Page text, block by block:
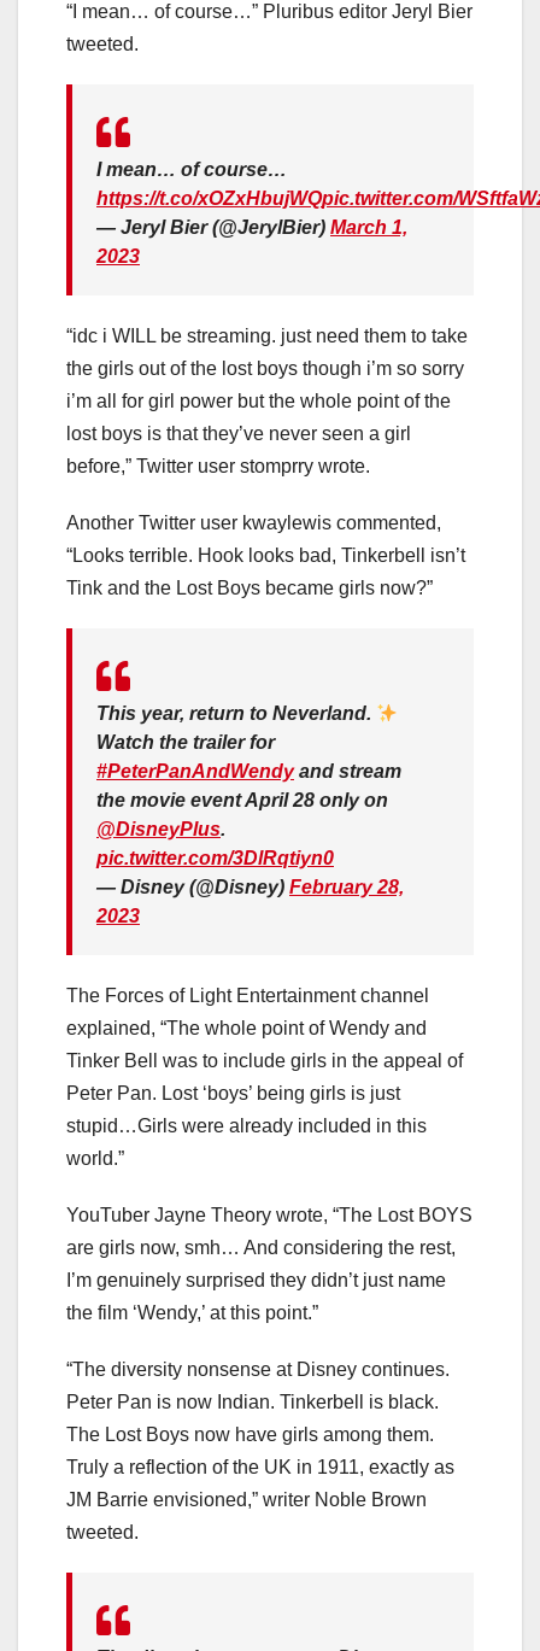
“I mean… of course…” Pluribus editor Jeryl Bier
tweeted.
I mean… of course…
https://t.co/xOZxHbujWQpic.twitter.com/
— Jeryl Bier (@JerylBier) March 1,
2023
“idc i WILL be streaming. just need them to take
the girls out of the lost boys though i’m so sorry
i’m all for girl power but the whole point of the
lost boys is that they’ve never seen a girl
before,” Twitter user stomprry wrote.
Another Twitter user kwaylewis commented,
“Looks terrible. Hook looks bad, Tinkerbell isn’t
Tink and the Lost Boys became girls now?”
This year, return to Neverland.
Watch the trailer for
#PeterPanAndWendyand stream
the movie event April 28 only on
@DisneyPlus.
pic.twitter.com/3DlRqtiyn0
— Disney (@Disney) February 28,
2023
The Forces of Light Entertainment channel
explained, “The whole point of Wendy and
Tinker Bell was to include girls in the appeal of
Peter Pan. Lost ‘boys’ being girls is just
stupid…Girls were already included in this
world.”
YouTuber Jayne Theory wrote, “The Lost BOYS
are girls now, smh… And considering the rest,
I’m genuinely surprised they didn’t just name
the film ‘Wendy,’ at this point.”
“The diversity nonsense at Disney continues.
Peter Pan is now Indian. Tinkerbell is black.
The Lost Boys now have girls among them.
Truly a reflection of the UK in 1911, exactly as
JM Barrie envisioned,” writer Noble Brown
tweeted.